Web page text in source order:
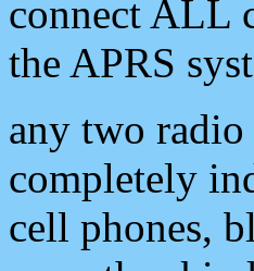
connect ALL
the APRS
any two radio
completely
cell phones,